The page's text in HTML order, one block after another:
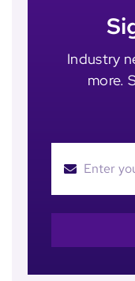
Industry
more.